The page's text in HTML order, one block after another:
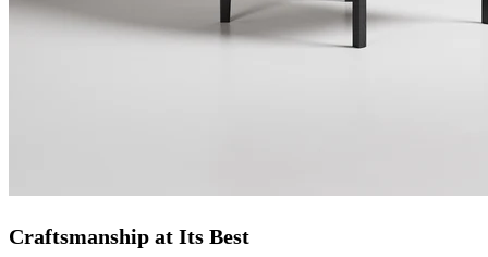
Craftsmanship at Its Best